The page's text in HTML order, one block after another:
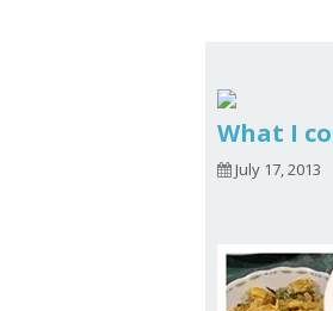
9.3 – Puzzles
9.6 –
9.7 – Things I
Series
What I
July 17, 2013